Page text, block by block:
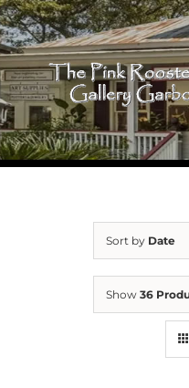
Skip
to
content
Home
Sort by Date
Show 36